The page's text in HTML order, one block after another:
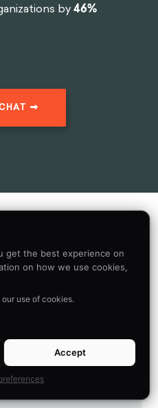
by46%
the first
we
get the best experience on
on how we use cookies,
use of cookies.
Accept